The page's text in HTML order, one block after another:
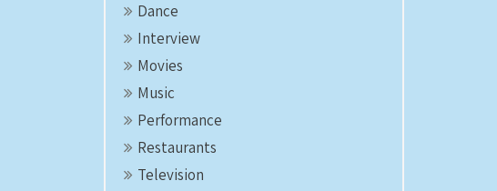
Dance
Interview
Movies
Music
Performance
Restaurants
Television